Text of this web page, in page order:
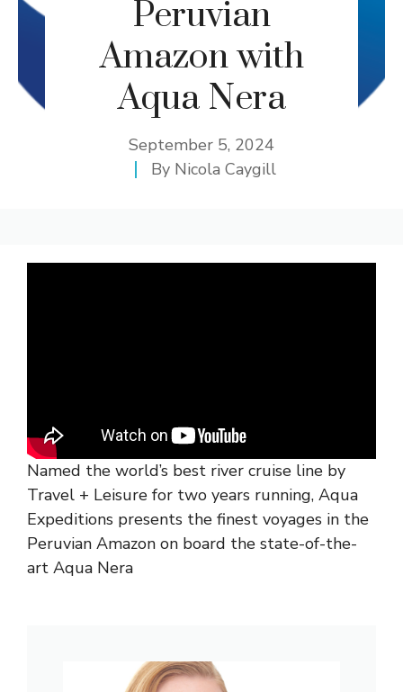
Peruvian
Amazon with
Aqua Nera
September 5, 2024
By Nicola Caygill
Named the world’s best river cruise line by
Travel + Leisure for two years running, Aqua
Expeditions presents the finest voyages in the
Peruvian Amazon on board the state-of-the-
art Aqua Nera